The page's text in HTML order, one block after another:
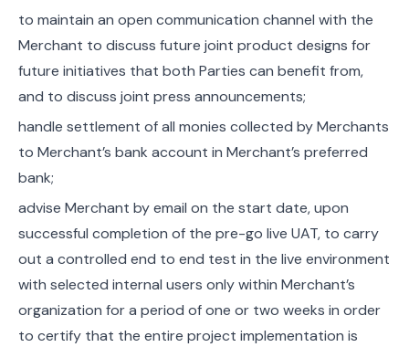
to maintain an open communication channel with the
Merchant to discuss future joint product designs for
future initiatives that both Parties can benefit from,
and to discuss joint press announcements;
handle settlement of all monies collected by Merchants
to Merchant’s bank account in Merchant’s preferred
bank;
advise Merchant by email on the start date, upon
successful completion of the pre-go live UAT, to carry
out a controlled end to end test in the live environment
with selected internal users only within Merchant’s
organization for a period of one or two weeks in order
to certify that the entire project implementation is